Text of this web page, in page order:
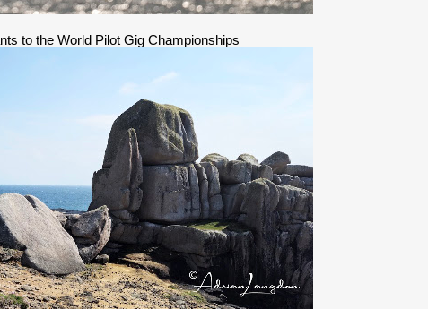
to the World Pilot Gig Championships